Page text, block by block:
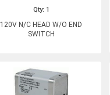
Qty: 1
120V N/C HEAD W/O END
SWITCH